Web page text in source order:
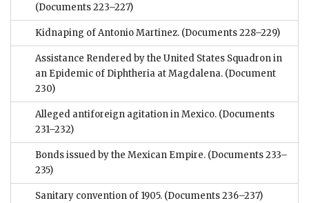
(Documents 223–227)
Kidnaping of Antonio Martinez. (Documents 228–229)
Assistance Rendered by the United States Squadron in
an Epidemic of Diphtheria at Magdalena. (Document
230)
Alleged antiforeign agitation in Mexico. (Documents
231–232)
Bonds issued by the Mexican Empire. (Documents 233–
235)
Sanitary convention of 1905. (Documents 236–237)